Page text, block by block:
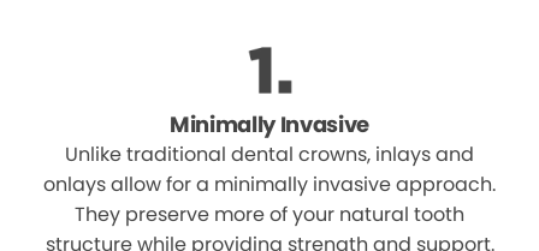
Minimally Invasive
Unlike traditional dental crowns, inlays and
onlays allow for a minimally invasive approach.
They preserve more of your natural tooth
structure while providing strength and support.